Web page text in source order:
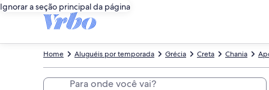
Ignorar a seção principal da página
Chania
Creta
Grécia
Aluguéis por temporada
Home
Para onde você vai?